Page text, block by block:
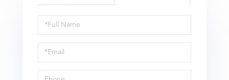
Schedule
a
Visit